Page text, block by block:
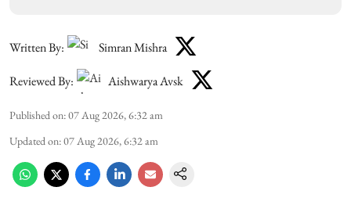
Written By: Simran Mishra
Reviewed By: Aishwarya Avsk
Published on:07 Aug 2026, 6:32 am
Updated on:07 Aug 2026, 6:32 am